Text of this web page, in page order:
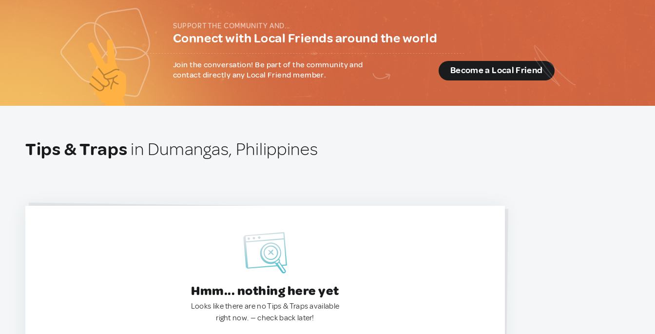
SUPPORT THE COMMUNITY AND...
Connect with Local Friends around the world
Join the conversation! Be part of the community and
contact directly any Local Friend member.
Become a Local Friend
Tips & Traps in Dumangas, Philippines
Hmm... nothing here yet
Looks like there are no Tips & Traps available
right now. — check back later!